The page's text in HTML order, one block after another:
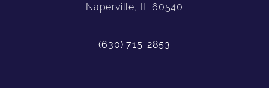
Naperville, IL 60540
(630) 715-2853